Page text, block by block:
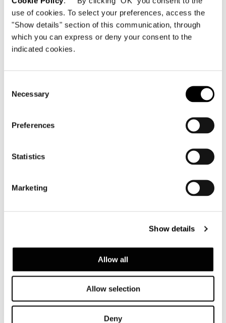
use of cookies. To select your preferences, access the
"Show details" section of this communication, through
which you can express or deny your consent to the
indicated cookies.
Selection
Necessary
Preferences
Statistics
Marketing
Show details
Allow all
Allow selection
Deny
構造体
In MDF with 45° assembly, 22 mm thick.